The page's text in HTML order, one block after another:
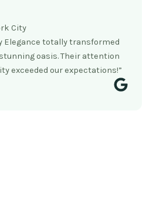
City
Elegance totally transformed
oasis. Their attention
exceeded our expectations!”